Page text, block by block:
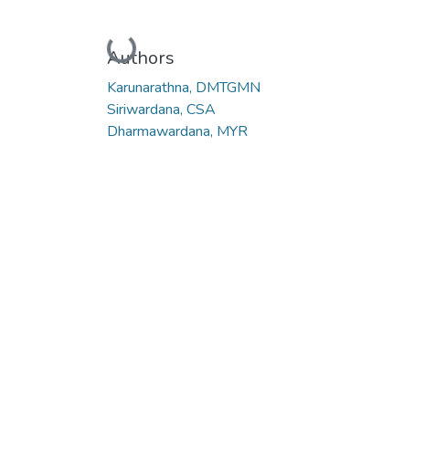
Loading...
Authors
Karunarathna, DMTGMN
Siriwardana, CSA
Dharmawardana, MYR